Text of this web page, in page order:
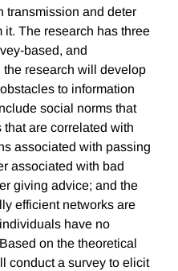
transmission and deter
it. The research has three
based, and
research will develop
to information
social norms that
are correlated with
associated with passing
associated with bad
giving advice; and the
efficient networks are
have no
on the theoretical
conduct a survey to elicit